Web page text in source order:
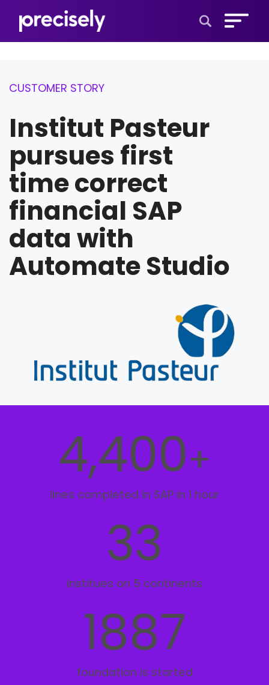
CUSTOMER STORY
Institut Pasteur
pursues first
time correct
financial SAP
data with
Automate Studio
4,400+
lines completed in SAP in 1 hour
33
institues on 5 continents
1887
foundation is started